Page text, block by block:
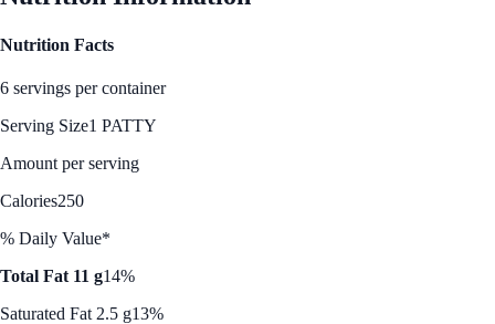
Nutrition Facts
6 servings per container
Serving Size1 PATTY
Amount per serving
Calories250
% Daily Value*
Total Fat 11 g14%
Saturated Fat 2.5 g13%